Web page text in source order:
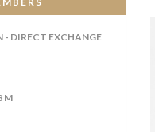
- DIRECT EXCHANGE
M